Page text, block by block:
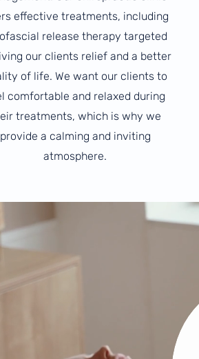
effective treatments, including
release therapy targeted
our clients relief and a better
of life. We want our clients to
comfortable and relaxed during
treatments, which is why we
provide a calming and inviting
atmosphere.